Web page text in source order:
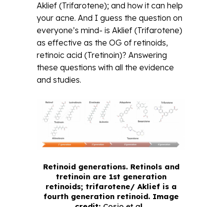
Aklief (Trifarotene); and how it can help
your acne. And I guess the question on
everyone’s mind- is Aklief (Trifarotene)
as effective as the OG of retinoids,
retinoic acid (Tretinoin)? Answering
these questions with all the evidence
and studies.
Retinoid generations. Retinols and
tretinoin are 1st generation
retinoids; trifarotene/ Aklief is a
fourth generation retinoid. Image